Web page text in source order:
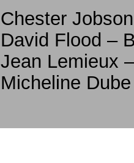
Chester
David Flood –
Jean Lemieux
Micheline